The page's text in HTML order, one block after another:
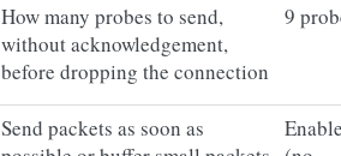
How many probes to send,
without acknowledgement,
before dropping the connection
9
Send packets as soon as